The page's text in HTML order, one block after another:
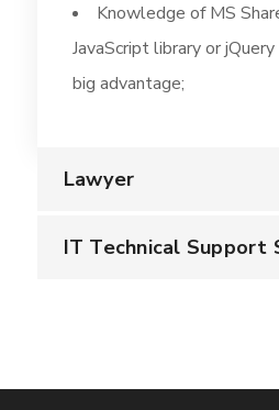
Knowledge of MS
JavaScript library or
big advantage;
Lawyer
IT Technical Support